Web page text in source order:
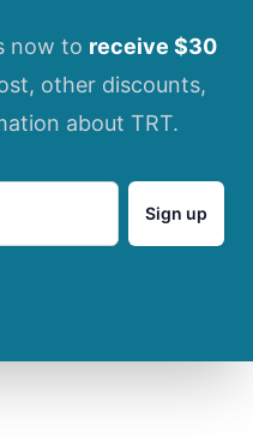
now to receive $30
other discounts,
about TRT.
Sign up